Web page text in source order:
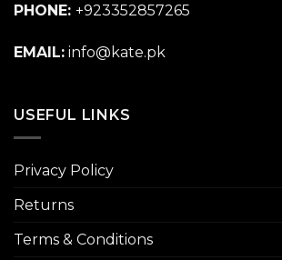
PHONE: +923352857265
EMAIL: info@kate.pk
USEFUL LINKS
Privacy Policy
Returns
Terms & Conditions